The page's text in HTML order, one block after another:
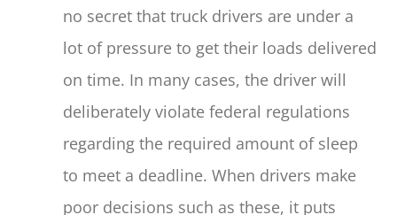
no secret that truck drivers are under a
lot of pressure to get their loads delivered
on time. In many cases, the driver will
deliberately violate federal regulations
regarding the required amount of sleep
to meet a deadline. When drivers make
poor decisions such as these, it puts